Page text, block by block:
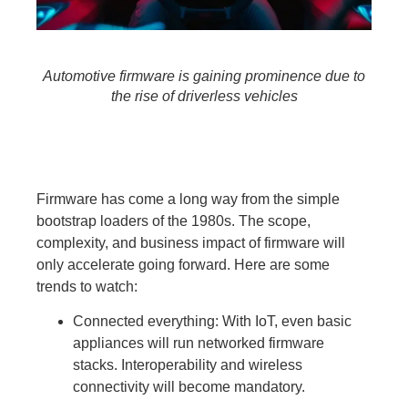
Automotive firmware is gaining prominence due to
the rise of driverless vehicles
Firmware has come a long way from the simple
bootstrap loaders of the 1980s. The scope,
complexity, and business impact of firmware will
only accelerate going forward. Here are some
trends to watch:
Connected everything: With IoT, even basic
appliances will run networked firmware
stacks. Interoperability and wireless
connectivity will become mandatory.